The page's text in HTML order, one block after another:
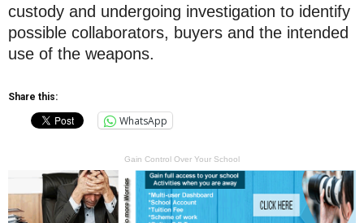
custody and undergoing investigation to identify
possible collaborators, buyers and the intended
use of the weapons.
Share this:
WhatsApp
Gain Control Over Your School